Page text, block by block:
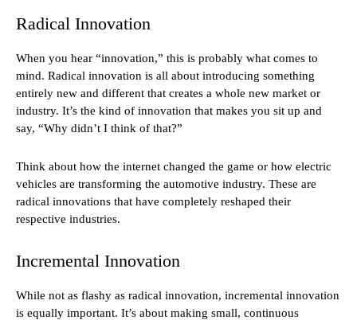
Radical Innovation
When you hear “innovation,” this is probably what comes to
mind. Radical innovation is all about introducing something
entirely new and different that creates a whole new market or
industry. It’s the kind of innovation that makes you sit up and
say, “Why didn’t I think of that?”
Think about how the internet changed the game or how electric
vehicles are transforming the automotive industry. These are
radical innovations that have completely reshaped their
respective industries.
Incremental Innovation
While not as flashy as radical innovation, incremental innovation
is equally important. It’s about making small, continuous